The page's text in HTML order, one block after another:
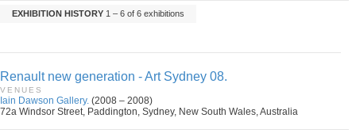
EXHIBITION HISTORY 1 – 6 of 6 exhibitions
Renault new generation - Art Sydney 08.
VENUES
Iain Dawson Gallery. (2008 – 2008)
72a Windsor Street, Paddington, Sydney, New South Wales, Australia